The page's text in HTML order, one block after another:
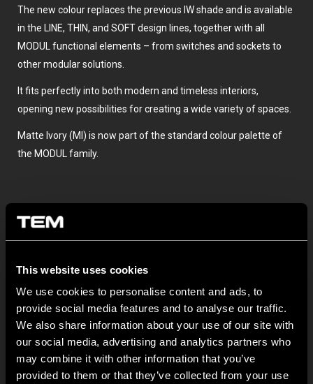
This website uses cookies
We use cookies to personalise content and ads, to
provide social media features and to analyse our traffic.
We also share information about your use of our site with
our social media, advertising and analytics partners who
may combine it with other information that you’ve
provided to them or that they’ve collected from your use
The new colour replaces the previous IW shade and is available
in the LINE, THIN, and SOFT design lines, together with all
MODUL functional elements – from switches and sockets to
other modular solutions.
It fits perfectly into both modern and timeless interiors,
opening new possibilities for creating a wide variety of spaces.
Matte Ivory (MI) is now part of the standard colour palette of
the MODUL family.
OTHER TEM NEWS
NEW: EM8A and EM8B Control Units
August 05